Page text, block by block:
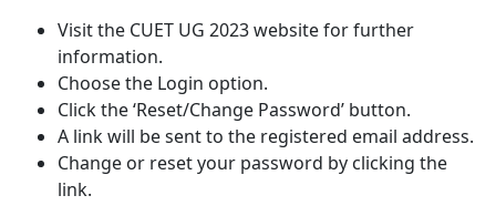
Visit the CUET UG 2023 website for further
information.
Choose the Login option.
Click the ‘Reset/Change Password’ button.
A link will be sent to the registered email address.
Change or reset your password by clicking the
link.